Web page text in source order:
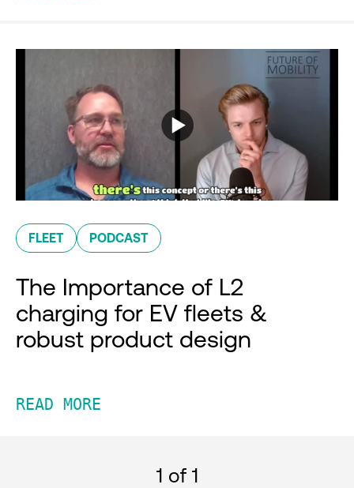
FLEET PODCAST
The Importance of L2
charging for EV fleets &
robust product design
READ MORE
1 of 1